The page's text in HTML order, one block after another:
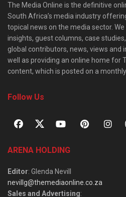
The Media Online is the definitive
South Africa’s media industry
topical news on the media sector.
insights, guest columns, case
global contributors, news, views and
well as providing an online home for
content, which is posted on a
Follow Us
ARENA HOLDING
Editor: Glenda Nevill
nevillg@themediaonline.co.za
Sales and Advertising: